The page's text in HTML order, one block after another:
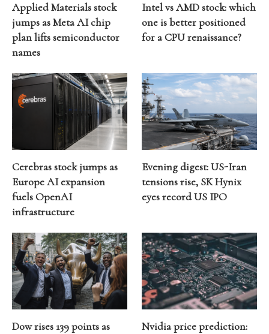
Applied Materials stock
jumps as Meta AI chip
plan lifts semiconductor
names
Intel vs AMD stock: which
one is better positioned
for a CPU renaissance?
Cerebras stock jumps as
Europe AI expansion
fuels OpenAI
infrastructure
Evening digest: US-Iran
tensions rise, SK Hynix
eyes record US IPO
Dow rises 139 points as
Nvidia price prediction: